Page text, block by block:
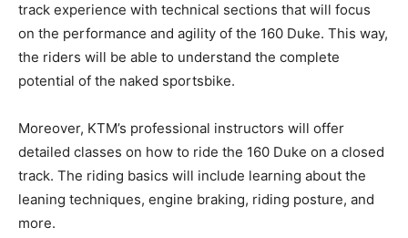
track experience with technical sections that will focus
on the performance and agility of the 160 Duke. This way,
the riders will be able to understand the complete
potential of the naked sportsbike.
Moreover, KTM’s professional instructors will offer
detailed classes on how to ride the 160 Duke on a closed
track. The riding basics will include learning about the
leaning techniques, engine braking, riding posture, and
more.